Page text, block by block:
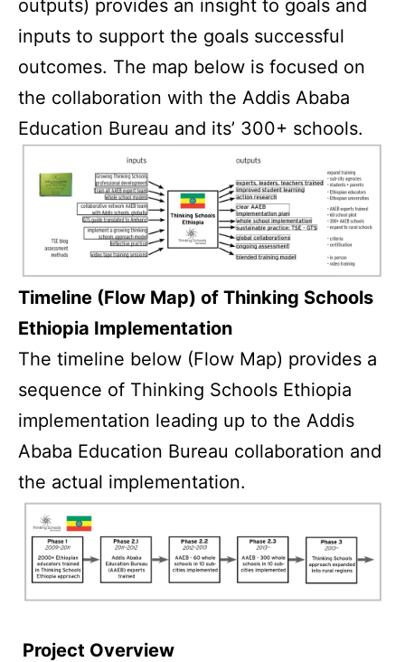
outputs) provides an insight to goals and
inputs to support the goals successful
outcomes. The map below is focused on
the collaboration with the Addis Ababa
Education Bureau and its’ 300+ schools.
Timeline (Flow Map) of Thinking Schools
Ethiopia Implementation
The timeline below (Flow Map) provides a
sequence of Thinking Schools Ethiopia
implementation leading up to the Addis
Ababa Education Bureau collaboration and
the actual implementation.
Project Overview